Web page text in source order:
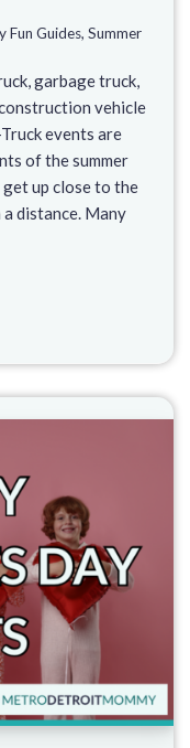
Fun Guides, Summer
garbage truck,
vehicle
events are
of the summer
get up close to the
distance. Many